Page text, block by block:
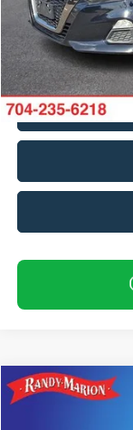
King Of Price:
Fully transparent
2019 Honda
Compare Vehicle